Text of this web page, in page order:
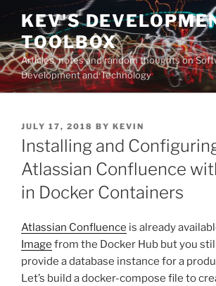
Skip
content
KEV'S
TOOLBOX
Articles, notes and random thoughts on
Development and Technology
POSTED
ON
JULY 17, 2018 BY KEVIN
Installing and
Atlassian Confluence
in Docker Containers
Atlassian Confluence is already
Image from the Docker Hub but you
provide a database instance for a
Let’s build a docker-compose file to